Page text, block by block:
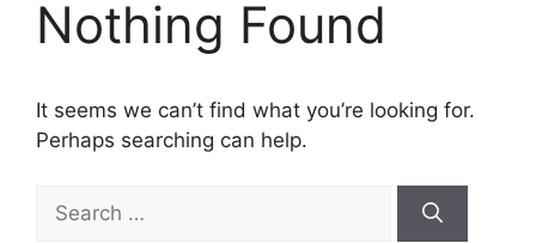
Nothing Found
It seems we can’t find what you’re looking for.
Perhaps searching can help.
Search
for: